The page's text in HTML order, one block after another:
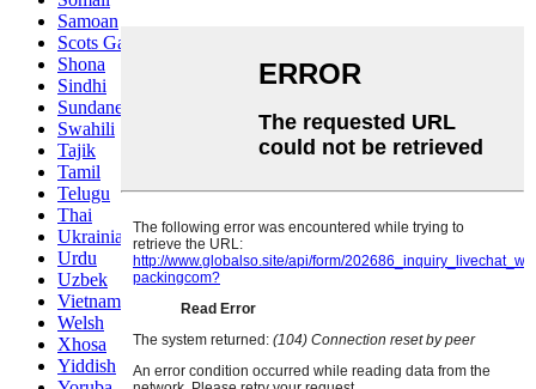
Samoan
Scots Gaelic
Shona
Sindhi
Sundanese
Swahili
Tajik
Tamil
Telugu
Thai
Ukrainian
Urdu
Uzbek
Vietnamese
Welsh
Xhosa
Yiddish